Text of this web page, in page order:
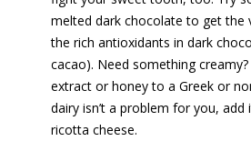
melted dark chocolate to get the
the rich antioxidants in dark
cacao). Need something
extract or honey to a Greek or
dairy isn’t a problem for you,
ricotta cheese.